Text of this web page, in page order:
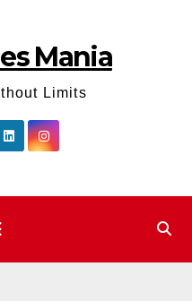
Mania
Limits